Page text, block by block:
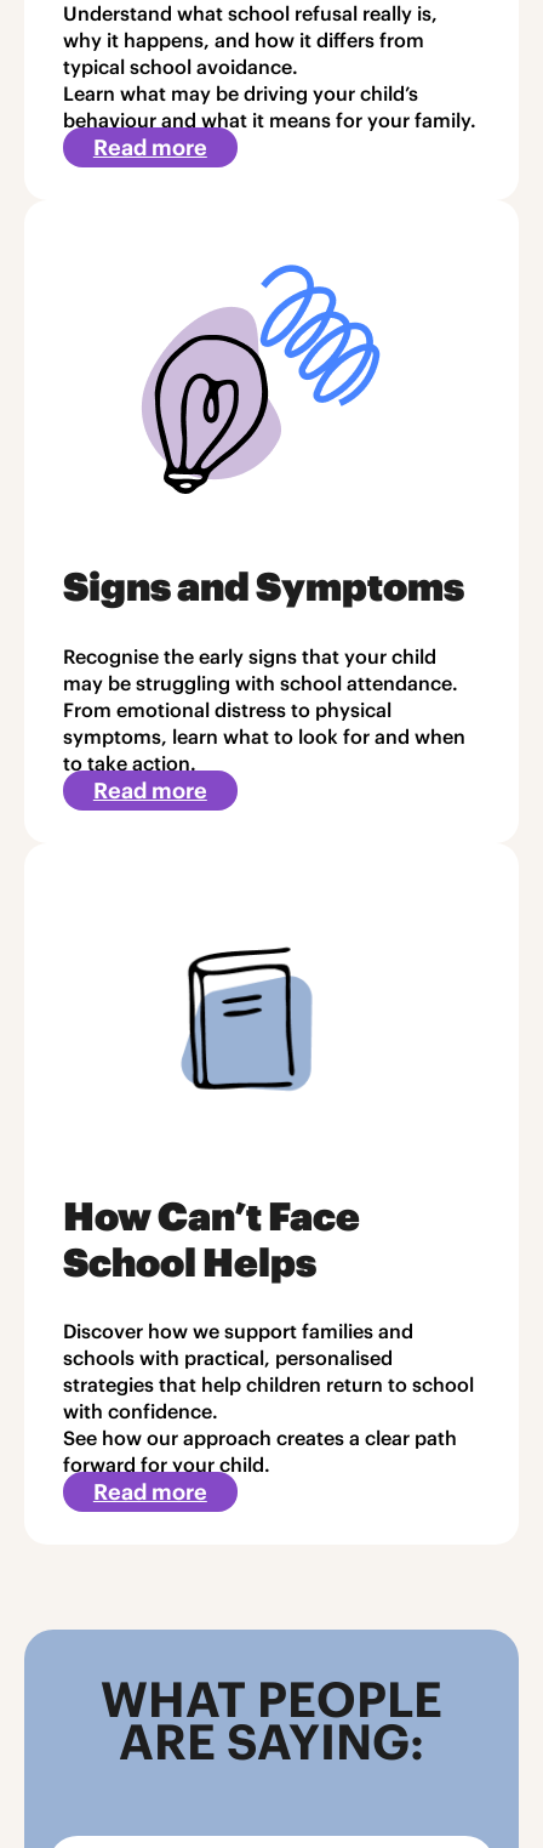
Understand what school refusal really is,
why it happens, and how it differs from
typical school avoidance.
Learn what may be driving your child’s
behaviour and what it means for your family.
Read more about
Article
Signs and Symptoms
Recognise the early signs that your child
may be struggling with school attendance.
From emotional distress to physical
symptoms, learn what to look for and when
to take action.
Read more about
Article
How Can’t Face
School Helps
Discover how we support families and
schools with practical, personalised
strategies that help children return to school
with confidence.
See how our approach creates a clear path
forward for your child.
Read more about
Article
WHAT PEOPLE
ARE SAYING: